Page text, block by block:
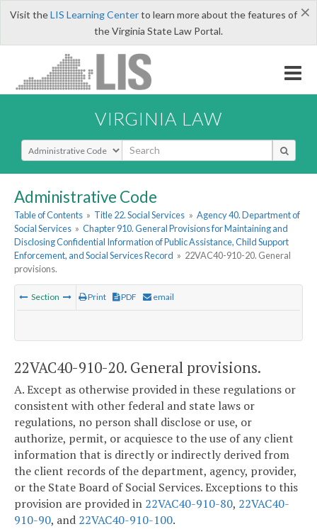
×
Visit theLIS Learning Centerto learn more about the features of
the Virginia State Law Portal.
VIRGINIA LAW
Select Search Type
Administrative Code
Table of Contents » Title 22. Social Services » Agency 40. Department of
Social Services » Chapter 910. General Provisions for Maintaining and
Disclosing Confidential Information of Public Assistance, Child Support
Enforcement, and Social Services Record » 22VAC40-910-20. General
provisions.
Section Print PDF email
22VAC40-910-20. General provisions.
A. Except as otherwise provided in these regulations or
consistent with other federal and state laws or
regulations, no person shall disclose or use, or
authorize, permit, or acquiesce to the use of any client
information that is directly or indirectly derived from
the client records of the department, agency, provider,
or the State Board of Social Services. Exceptions to this
provision are provided in 22VAC40-910-80, 22VAC40-
910-90, and 22VAC40-910-100.